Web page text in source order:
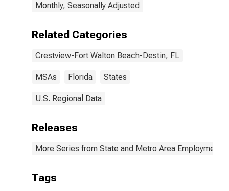
Monthly, Seasonally Adjusted
Related Categories
Crestview-Fort Walton Beach-Destin, FL
MSAs Florida States
U.S. Regional Data
Releases
More Series from State and Metro Area Employment,
Tags